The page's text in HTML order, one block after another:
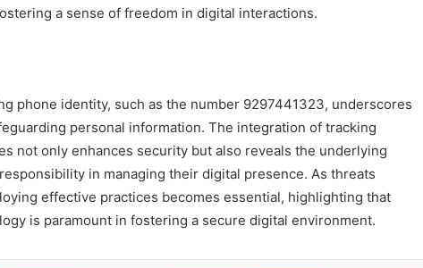
a sense of freedom in digital interactions.
phone identity, such as the number 9297441323, underscores
personal information. The integration of tracking
not only enhances security but also reveals the underlying
in managing their digital presence. As threats
effective practices becomes essential, highlighting that
is paramount in fostering a secure digital environment.